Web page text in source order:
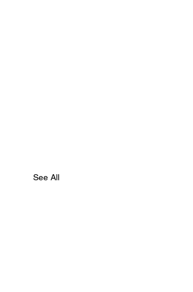
See All